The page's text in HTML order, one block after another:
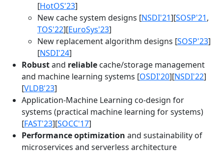
[HotOS'23]
New cache system designs [NSDI'21][SOSP'21,
TOS'22][EuroSys'23]
New replacement algorithm designs [SOSP'23]
[NSDI'24]
Robustand reliable cache/storage management
and machine learning systems [OSDI'20][NSDI'22]
[VLDB'23]
Application-Machine Learning co-design for
systems (practical machine learning for systems)
[FAST'23][SOCC'17]
Performance optimization and sustainability of
microservices and serverless architecture